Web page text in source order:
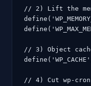
// 2) Lift the
// 3) Object
// 4) Cut wp-